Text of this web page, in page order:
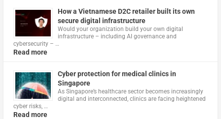
How a Vietnamese D2C retailer built its own
secure digital infrastructure
Would your organization build your own digital
infrastructure – including AI governance and
cybersecurity – …
Read more
Cyber protection for medical clinics in
Singapore
As Singapore’s healthcare sector becomes increasingly
digital and interconnected, clinics are facing heightened
cyber risks, …
Read more